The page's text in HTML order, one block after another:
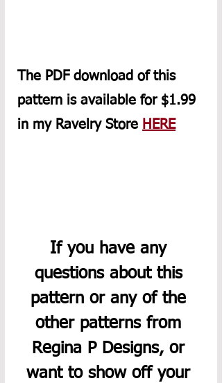
The PDF download of this
pattern is available for $1.99
in my Ravelry Store HERE
If you have any
questions about this
pattern or any of the
other patterns from
Regina P Designs, or
want to show off your